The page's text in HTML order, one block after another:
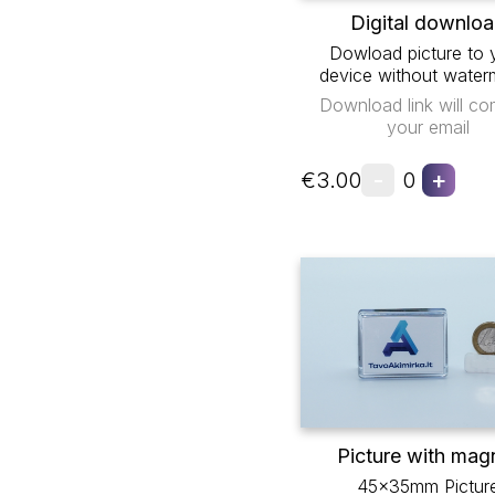
Digital
Dowload picture to
device without
Download link will
your email
€3.00 0 +
Picture with
45x35mm